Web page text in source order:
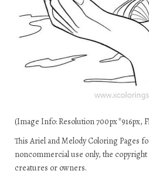
(Image Info: Resolution 700px*916px,
This Ariel and Melody Coloring Pages
noncommercial use only, the
creatures or owners.